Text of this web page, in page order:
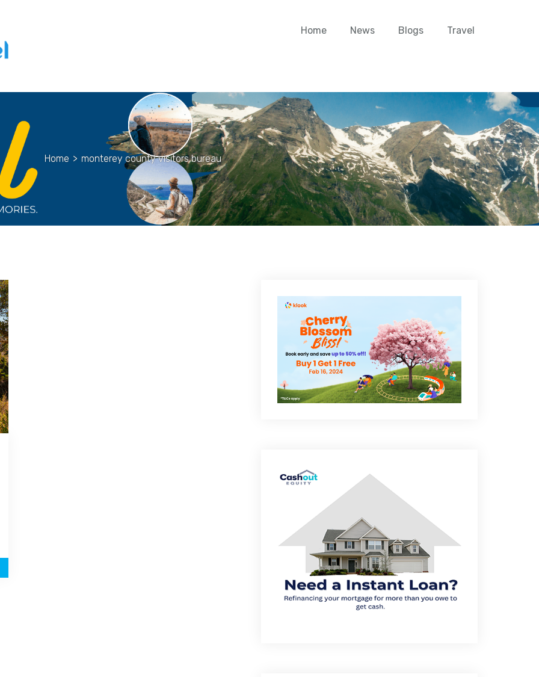
Home News Blogs Travel
Home > monterey county visitors bureau